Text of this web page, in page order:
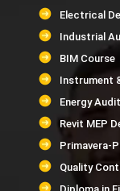
HVAC
Building
Trainer
Electrical
Industrial
BIM Course
Instrument
Energy
Revit MEP
Primavera-
Quality